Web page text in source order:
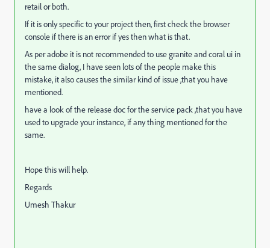
retail or both.
If it is only specific to your project then, first check the browser
console if there is an error if yes then what is that.
As per adobe it is not recommended to use granite and coral ui in
the same dialog, I have seen lots of the people make this
mistake, it also causes the similar kind of issue ,that you have
mentioned.
have a look of the release doc for the service pack ,that you have
used to upgrade your instance, if any thing mentioned for the
same.
Hope this will help.
Regards
Umesh Thakur